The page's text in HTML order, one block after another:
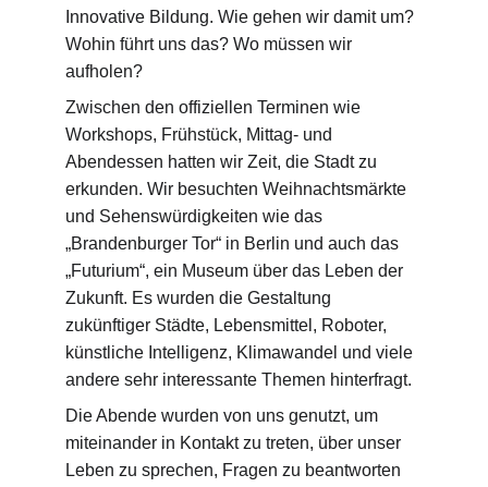
Innovative Bildung. Wie gehen wir damit um?
Wohin führt uns das? Wo müssen wir
aufholen?
Zwischen den offiziellen Terminen wie
Workshops, Frühstück, Mittag- und
Abendessen hatten wir Zeit, die Stadt zu
erkunden. Wir besuchten Weihnachtsmärkte
und Sehenswürdigkeiten wie das
„Brandenburger Tor“ in Berlin und auch das
„Futurium“, ein Museum über das Leben der
Zukunft. Es wurden die Gestaltung
zukünftiger Städte, Lebensmittel, Roboter,
künstliche Intelligenz, Klimawandel und viele
andere sehr interessante Themen hinterfragt.
Die Abende wurden von uns genutzt, um
miteinander in Kontakt zu treten, über unser
Leben zu sprechen, Fragen zu beantworten